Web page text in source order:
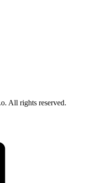
All rights reserved.